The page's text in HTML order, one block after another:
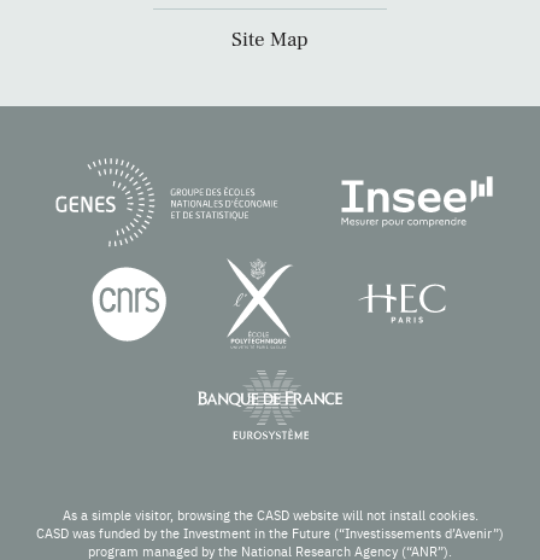
Site Map
As a simple visitor, browsing the CASD website will not install cookies.
CASD was funded by the Investment in the Future (“Investissements d’Avenir”)
program managed by the National Research Agency (“ANR”).